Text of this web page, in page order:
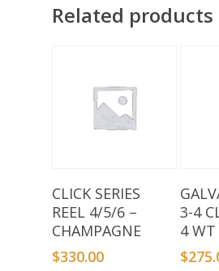
Related products
Add To Basket
CLICK SERIES
REEL 4/5/6 –
CHAMPAGNE
$330.00
3-4
4 WT
$